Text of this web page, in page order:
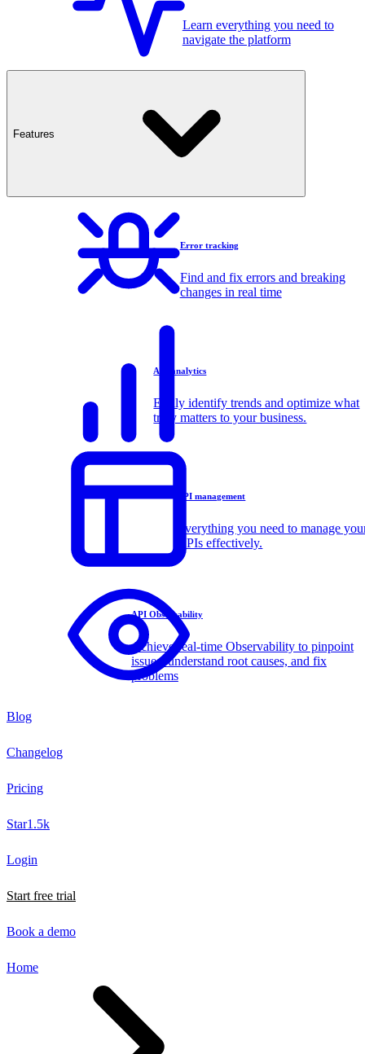
Learn everything you need to
navigate the platform
Features
Error tracking
Find and fix errors and breaking
changes in real time
API analytics
Easily identify trends and optimize what
truly matters to your business.
API management
Everything you need to manage
APIs effectively.
API Observability
Achieve real-time Observability to pinpoint
issues, understand root causes, and fix
problems
Blog
Changelog
Pricing
Star1.5k
Login
Start free trial
Book a demo
Home